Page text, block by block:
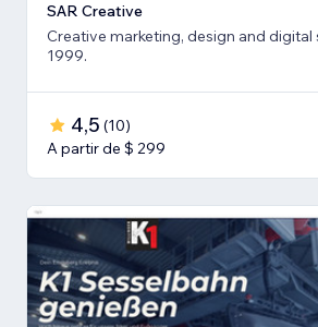
SAR Creative
Creative marketing, design and digital
1999.
4,5 (10)
A partir de $ 299